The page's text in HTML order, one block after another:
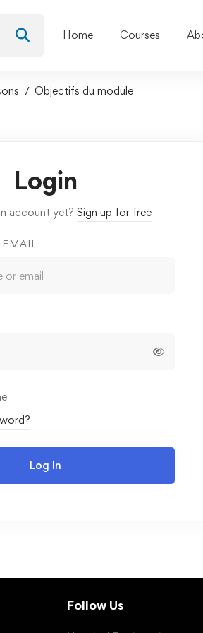
Home Courses
Objectifs du module
Login
account yet? Sign up for free
Log In
Follow Us